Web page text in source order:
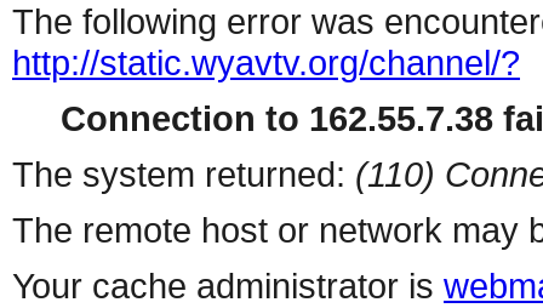
The following error was
http://static.wyavtv.org/channel/?
Connection to 162.55.7.38
The system returned: (110)
The remote host or network may
Your cache administrator is